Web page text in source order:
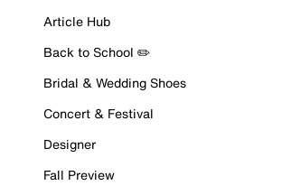
Article Hub
Back to School ✏️
Bridal & Wedding Shoes
Concert & Festival
Designer
Fall Preview